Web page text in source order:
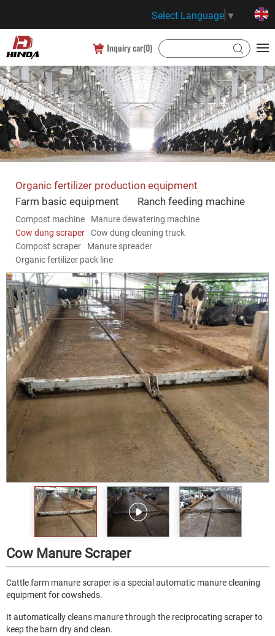
Select Language ▼
Inquiry car(0)
Organic fertilizer production equipment
Compost machine Manure dewatering machine
Cow dung scraper Cow dung cleaning truck
Compost scraper Manure spreader
Organic fertilizer pack line
Farm basic equipment Ranch feeding machine
Cow Manure Scraper
Cattle farm manure scraper is a special automatic manure cleaning
equipment for cowsheds.
It automatically cleans manure through the reciprocating scraper to
keep the barn dry and clean.